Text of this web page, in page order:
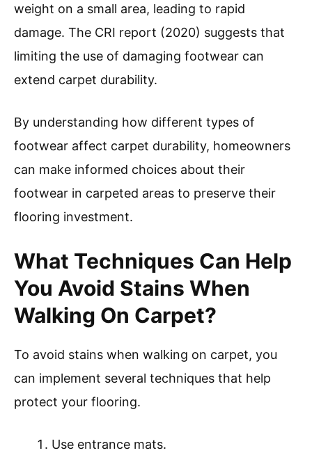
weight on a small area, leading to rapid
damage. The CRI report (2020) suggests that
limiting the use of damaging footwear can
extend carpet durability.
By understanding how different types of
footwear affect carpet durability, homeowners
can make informed choices about their
footwear in carpeted areas to preserve their
flooring investment.
What Techniques Can Help
You Avoid Stains When
Walking On Carpet?
To avoid stains when walking on carpet, you
can implement several techniques that help
protect your flooring.
Use entrance mats.